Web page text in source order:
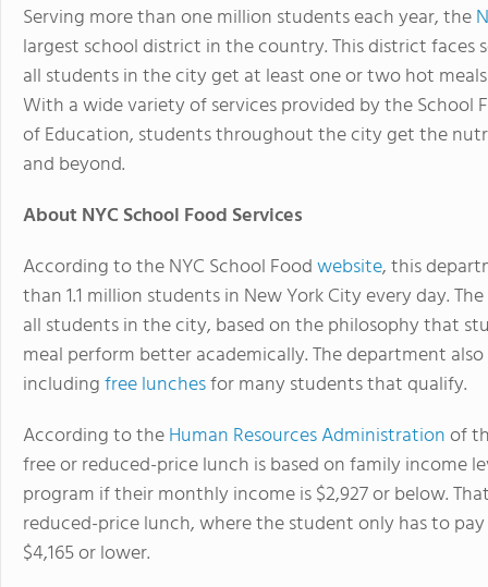
Serving more than one million students each year, the
largest school district in the country. This district faces
all students in the city get at least one or two hot
With a wide variety of services provided by the
of Education, students throughout the city get the
and beyond.
About NYC School Food Services
According to the NYC School Foodwebsite, this
than 1.1 million students in New York City every day.
all students in the city, based on the philosophy that
meal perform better academically. The department
includingfree lunchesfor many students that qualify.
According to theHuman Resources Administrationof
free or reduced-price lunch is based on family income
program if their monthly income is $2,927 or below.
reduced-price lunch, where the student only has to
$4,165 or lower.